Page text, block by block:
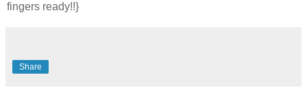
fingers ready!!}
Share